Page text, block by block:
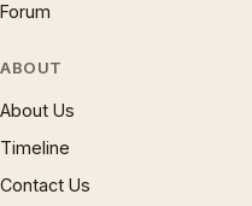
Forum
ABOUT
About Us
Timeline
Contact Us